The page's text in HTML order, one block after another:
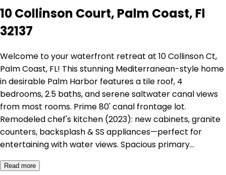
10 Collinson Court, Palm Coast, Fl
32137
Welcome to your waterfront retreat at 10 Collinson Ct,
Palm Coast, FL! This stunning Mediterranean-style home
in desirable Palm Harbor features a tile roof, 4
bedrooms, 2.5 baths, and serene saltwater canal views
from most rooms. Prime 80' canal frontage lot.
Remodeled chef's kitchen (2023): new cabinets, granite
counters, backsplash & SS appliances—perfect for
entertaining with water views. Spacious primary…
Read more